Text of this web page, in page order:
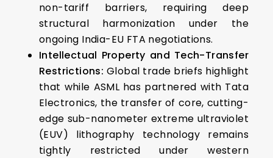
non-tariff barriers, requiring deep
structural harmonization under the
ongoing India-EU FTA negotiations.
Intellectual Property and Tech-Transfer
Restrictions: Global trade briefs highlight
that while ASML has partnered with Tata
Electronics, the transfer of core, cutting-
edge sub-nanometer extreme ultraviolet
(EUV) lithography technology remains
tightly restricted under western